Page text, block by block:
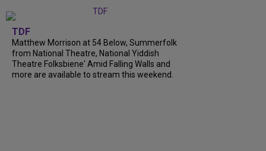
TDF
Matthew Morrison at 54 Below, Summerfolk
from National Theatre, National Yiddish
Theatre Folksbiene' Amid Falling Walls and
more are available to stream this weekend.